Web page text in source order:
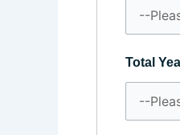
Total